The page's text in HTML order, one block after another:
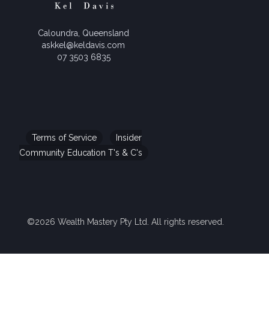
Caloundra, Queensland
askkel@keldavis.com
07 3503 6835
Terms of Service
Insider
Community Education T's & C's
©2026 Wealth Mastery Pty Ltd. All rights reserved.